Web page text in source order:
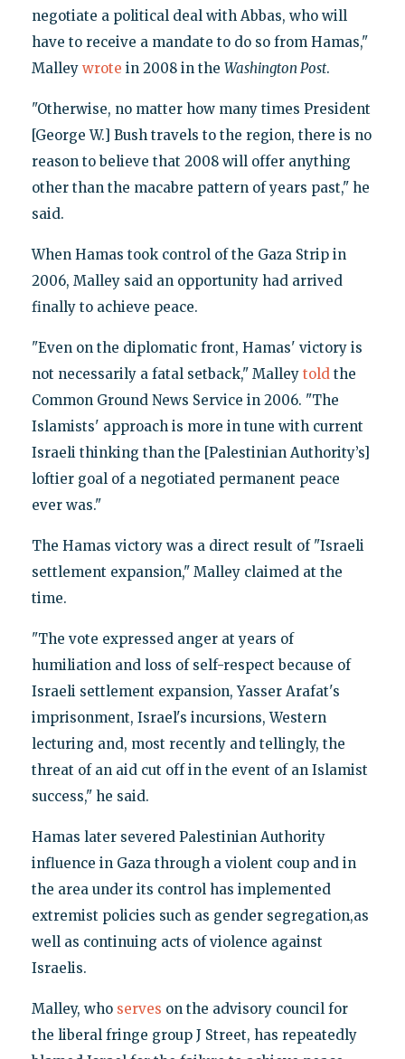
negotiate a political deal with Abbas, who will
have to receive a mandate to do so from Hamas,"
Malley wrote in 2008 in the Washington Post.
"Otherwise, no matter how many times President
[George W.] Bush travels to the region, there is no
reason to believe that 2008 will offer anything
other than the macabre pattern of years past," he
said.
When Hamas took control of the Gaza Strip in
2006, Malley said an opportunity had arrived
finally to achieve peace.
"Even on the diplomatic front, Hamas' victory is
not necessarily a fatal setback," Malleytoldthe
Common Ground News Service in 2006. "The
Islamists' approach is more in tune with current
Israeli thinking than the [Palestinian Authority’s]
loftier goal of a negotiated permanent peace
ever was."
The Hamas victory was a direct result of "Israeli
settlement expansion," Malley claimed at the
time.
"The vote expressed anger at years of
humiliation and loss of self-respect because of
Israeli settlement expansion, Yasser Arafat's
imprisonment, Israel's incursions, Western
lecturing and, most recently and tellingly, the
threat of an aid cut off in the event of an Islamist
success," he said.
Hamas later severed Palestinian Authority
influence in Gaza through a violent coup and in
the area under its control has implemented
extremist policies such as gender segregation,as
well as continuing acts of violence against
Israelis.
Malley, who serves on the advisory council for
the liberal fringe group J Street, has repeatedly